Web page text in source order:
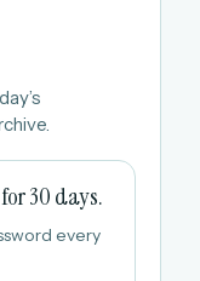
30 days.
every